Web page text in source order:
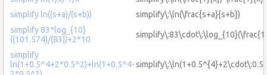
simplify ln((s+a)/(s+b))
simplify\:\ln(\frac{s+a}{s+b})
simplify 83*log_{10}
((101.574)/(83))+2*10
simplify
ln(1+0.5^4+2*0.5^2)+ln(1+0.5^4-